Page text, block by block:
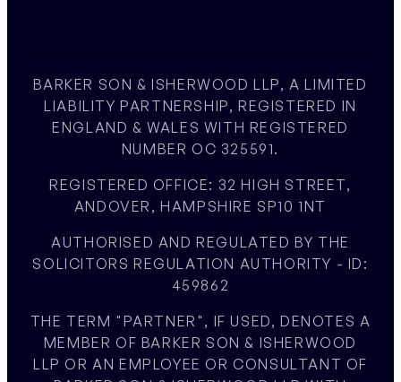
BARKER SON & ISHERWOOD LLP, A LIMITED
LIABILITY PARTNERSHIP, REGISTERED IN
ENGLAND & WALES WITH REGISTERED
NUMBER OC 325591.
REGISTERED OFFICE: 32 HIGH STREET,
ANDOVER, HAMPSHIRE SP10 1NT
AUTHORISED AND REGULATED BY THE
SOLICITORS REGULATION AUTHORITY - ID:
459862
THE TERM "PARTNER", IF USED, DENOTES A
MEMBER OF BARKER SON & ISHERWOOD
LLP OR AN EMPLOYEE OR CONSULTANT OF